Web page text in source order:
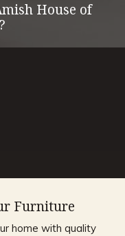
House of
Furniture
home with quality